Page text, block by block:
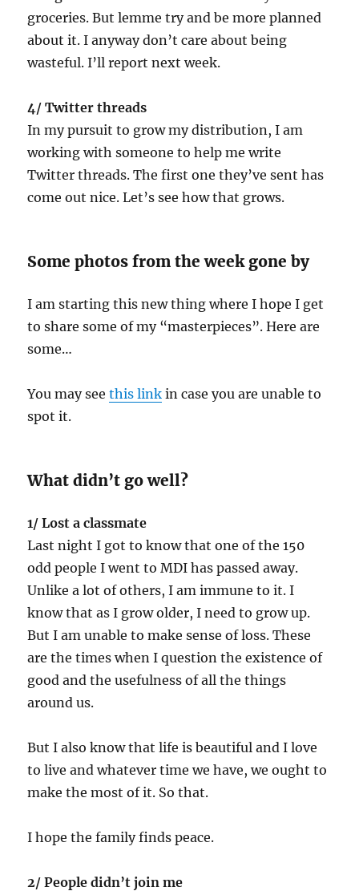
groceries. But lemme try and be more planned
about it. I anyway don’t care about being
wasteful. I’ll report next week.
4/ Twitter threads
In my pursuit to grow my distribution, I am
working with someone to help me write
Twitter threads. The first one they’ve sent has
come out nice. Let’s see how that grows.
Some photos from the week gone by
I am starting this new thing where I hope I get
to share some of my “masterpieces”. Here are
some…
You may seethis link in case you are unable to
spot it.
What didn’t go well?
1/ Lost a classmate
Last night I got to know that one of the 150
odd people I went to MDI has passed away.
Unlike a lot of others, I am immune to it. I
know that as I grow older, I need to grow up.
But I am unable to make sense of loss. These
are the times when I question the existence of
good and the usefulness of all the things
around us.
But I also know that life is beautiful and I love
to live and whatever time we have, we ought to
make the most of it. So that.
I hope the family finds peace.
2/ People didn’t join me